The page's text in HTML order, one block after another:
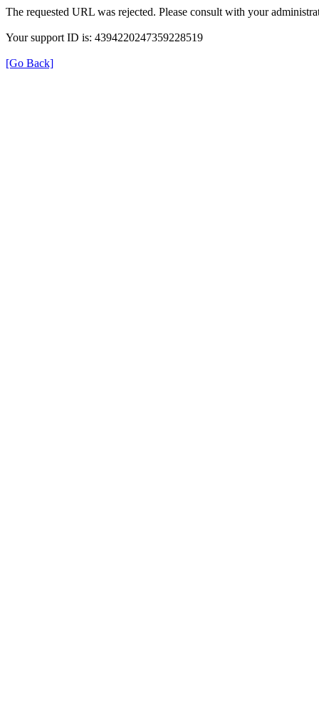
The requested URL was rejected. Please consult with your
Your support ID is: 4394220247359228519
[Go Back]